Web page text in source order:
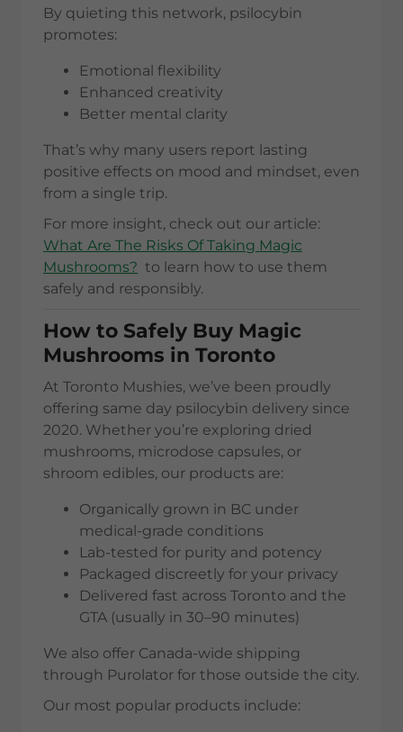
By quieting this network, psilocybin
promotes:
Emotional flexibility
Enhanced creativity
Better mental clarity
That’s why many users report lasting
positive effects on mood and mindset, even
from a single trip.
For more insight, check out our article:
What Are The Risks Of Taking Magic
Mushrooms? to learn how to use them
safely and responsibly.
How to Safely Buy Magic
Mushrooms in Toronto
At Toronto Mushies, we’ve been proudly
offering same day psilocybin delivery since
2020. Whether you’re exploring dried
mushrooms, microdose capsules, or
shroom edibles, our products are:
Organically grown in BC under
medical-grade conditions
Lab-tested for purity and potency
Packaged discreetly for your privacy
Delivered fast across Toronto and the
GTA (usually in 30–90 minutes)
We also offer Canada-wide shipping
through Purolator for those outside the city.
Our most popular products include: